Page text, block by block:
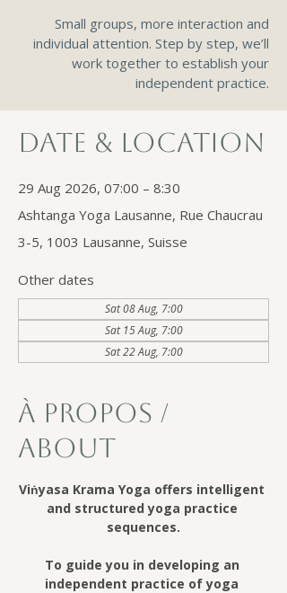
Small groups, more interaction and
individual attention. Step by step, we’ll
work together to establish your
independent practice.
Date & Location
29 Aug 2026, 07:00 – 8:30
Ashtanga Yoga Lausanne, Rue Chaucrau
3-5, 1003 Lausanne, Suisse
Other dates
Sat 08 Aug, 7:00
Sat 15 Aug, 7:00
Sat 22 Aug, 7:00
À Propos /
About
Viṅyasa Krama Yoga offers intelligent
and structured yoga practice
sequences.
To guide you in developing an
independent practice of yoga